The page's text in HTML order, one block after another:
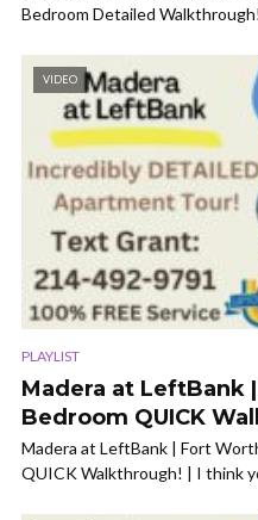
Bedroom Detailed
VIDEO
PLAYLIST
Madera at LeftBank
Bedroom QUICK
Madera at LeftBank | Fort
QUICK Walkthrough! | I think